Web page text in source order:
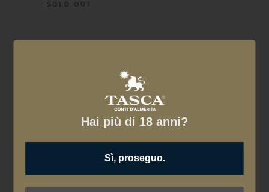
SOLD OUT
Hai più di 18 anni?
Sì, proseguo.